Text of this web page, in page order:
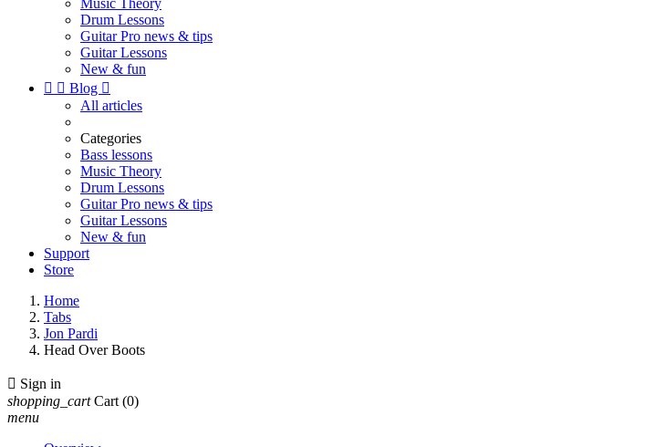
Music Theory
Drum Lessons
Guitar Pro news & tips
Guitar Lessons
New & fun
  Blog 
All articles
Categories
Bass lessons
Music Theory
Drum Lessons
Guitar Pro news & tips
Guitar Lessons
New & fun
Support
Store
Home
Tabs
Jon Pardi
Head Over Boots
 Sign in
shopping_cart Cart (0)
menu